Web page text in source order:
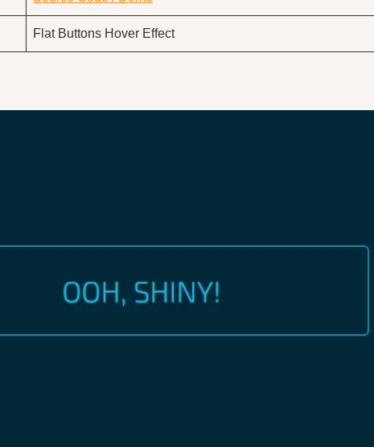
Flat Buttons Hover Effect